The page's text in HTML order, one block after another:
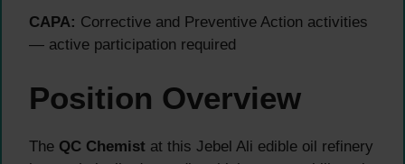
CAPA: Corrective and Preventive Action activities
— active participation required
Position Overview
The QC Chemist at this Jebel Ali edible oil refinery